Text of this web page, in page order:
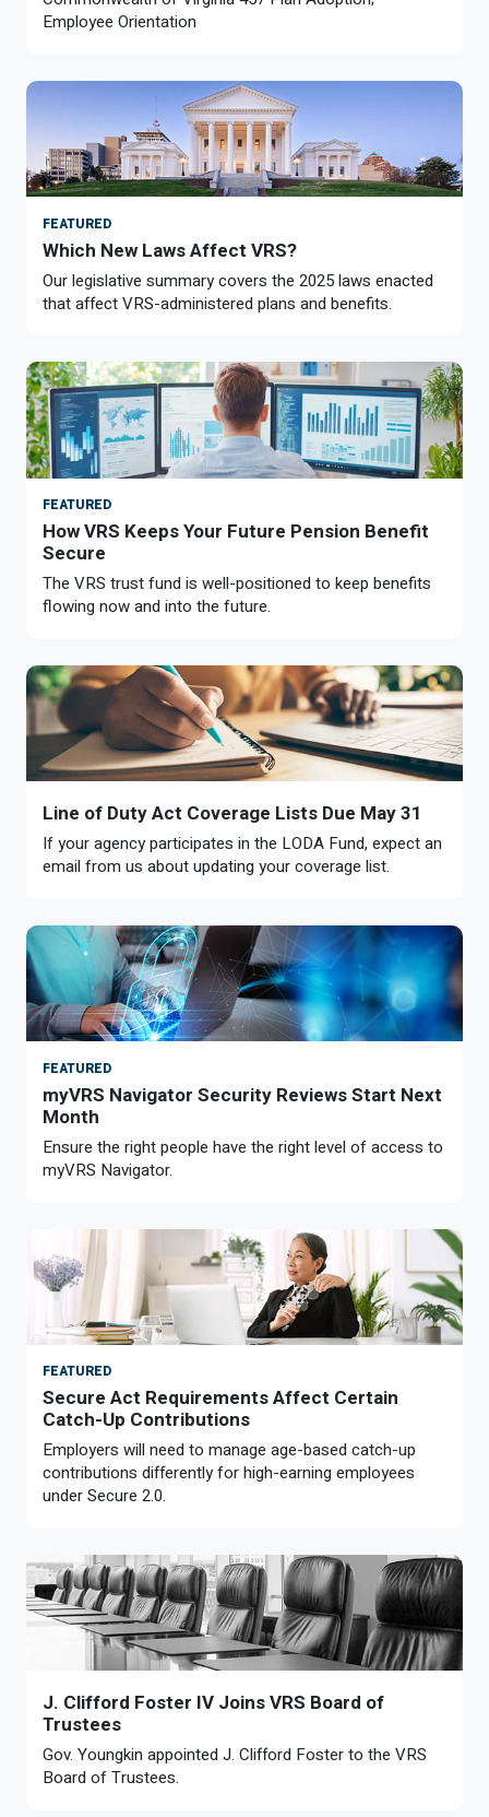
Member Benefit Profile
Hiring VRS Retirees
Long-Term Care
Purchase of Prior Service
Severance
Non-VRS
Payroll
Purchase of Prior Service
Refunds, Distributions & Rollovers
Service Retirement
Active Member Forms
Retired Member Forms
Annual Reports
myVRS Navigator & myVRS
Employee Orientation
FEATURED
Which New Laws Affect VRS?
Our legislative summary covers the 2025 laws enacted
that affect VRS-administered plans and benefits.
FEATURED
How VRS Keeps Your Future Pension Benefit
Secure
The VRS trust fund is well-positioned to keep benefits
flowing now and into the future.
Line of Duty Act Coverage Lists Due May 31
If your agency participates in the LODA Fund, expect an
email from us about updating your coverage list.
FEATURED
myVRS Navigator Security Reviews Start Next
Month
Ensure the right people have the right level of access to
myVRS Navigator.
FEATURED
Secure Act Requirements Affect Certain
Catch-Up Contributions
Employers will need to manage age-based catch-up
contributions differently for high-earning employees
under Secure 2.0.
J. Clifford Foster IV Joins VRS Board of
Trustees
Gov. Youngkin appointed J. Clifford Foster to the VRS
Board of Trustees.